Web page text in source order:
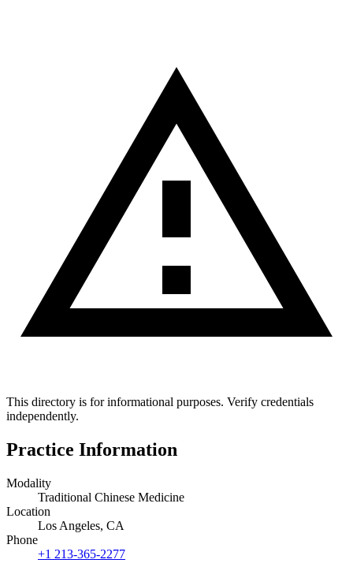
This directory is for informational purposes. Verify credentials
independently.
Practice Information
Modality
Traditional Chinese Medicine
Location
Los Angeles, CA
Phone
+1 213-365-2277